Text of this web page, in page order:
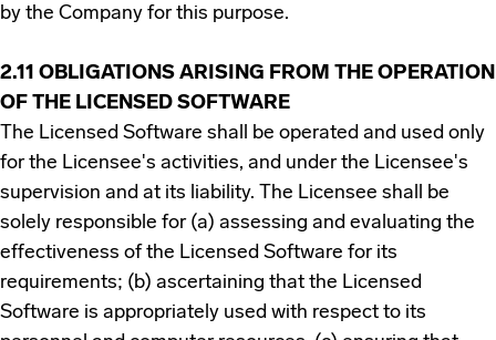
by the Company for this purpose.
2.11 OBLIGATIONS ARISING FROM THE OPERATION
OF THE LICENSED SOFTWARE
The Licensed Software shall be operated and used only
for the Licensee's activities, and under the Licensee's
supervision and at its liability. The Licensee shall be
solely responsible for (a) assessing and evaluating the
effectiveness of the Licensed Software for its
requirements; (b) ascertaining that the Licensed
Software is appropriately used with respect to its